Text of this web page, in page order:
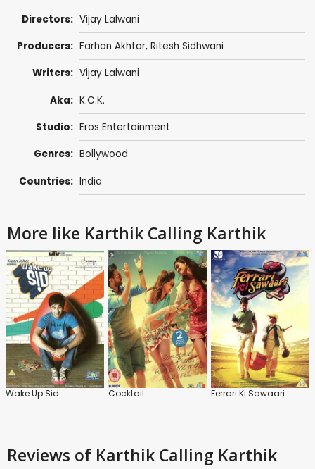
Directors: Vijay Lalwani
Producers: Farhan Akhtar, Ritesh Sidhwani
Writers: Vijay Lalwani
Aka: K.C.K.
Studio: Eros Entertainment
Genres: Bollywood
Countries: India
More like Karthik Calling Karthik
Wake Up Sid Cocktail Ferrari Ki Sawaari
Reviews of Karthik Calling Karthik